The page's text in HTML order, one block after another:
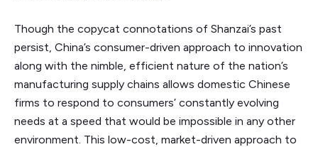
Though the copycat connotations of Shanzai’s past
persist, China’s consumer-driven approach to innovation
along with the nimble, efficient nature of the nation’s
manufacturing supply chains allows domestic Chinese
firms to respond to consumers’ constantly evolving
needs at a speed that would be impossible in any other
environment. This low-cost, market-driven approach to